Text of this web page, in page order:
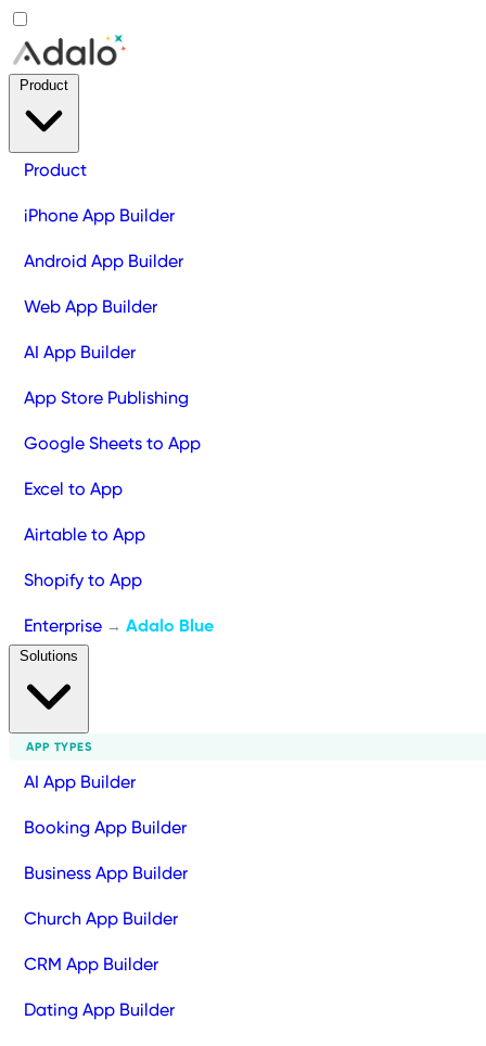
Product
iPhone App Builder
Android App Builder
Web App Builder
AI App Builder
App Store Publishing
Google Sheets to App
Excel to App
Airtable to App
Shopify to App
Enterprise → Adalo Blue
APP TYPES
AI App Builder
Booking App Builder
Business App Builder
Church App Builder
CRM App Builder
Dating App Builder